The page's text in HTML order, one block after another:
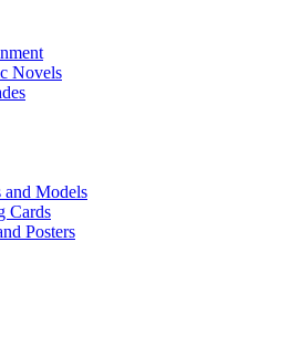
Novels
and Models
Cards
Posters